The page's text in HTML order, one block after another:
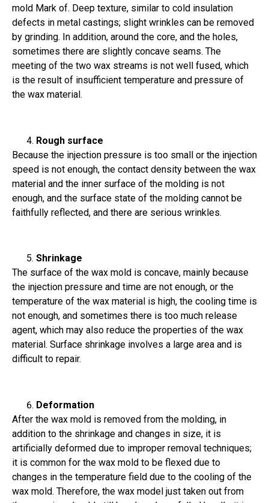
mold Mark of. Deep texture, similar to cold insulation
defects in metal castings; slight wrinkles can be removed
by grinding. In addition, around the core, and the holes,
sometimes there are slightly concave seams. The
meeting of the two wax streams is not well fused, which
is the result of insufficient temperature and pressure of
the wax material.
Rough surface
Because the injection pressure is too small or the injection
speed is not enough, the contact density between the wax
material and the inner surface of the molding is not
enough, and the surface state of the molding cannot be
faithfully reflected, and there are serious wrinkles.
Shrinkage
The surface of the wax mold is concave, mainly because
the injection pressure and time are not enough, or the
temperature of the wax material is high, the cooling time is
not enough, and sometimes there is too much release
agent, which may also reduce the properties of the wax
material. Surface shrinkage involves a large area and is
difficult to repair.
Deformation
After the wax mold is removed from the molding, in
addition to the shrinkage and changes in size, it is
artificially deformed due to improper removal techniques;
it is common for the wax mold to be flexed due to
changes in the temperature field due to the cooling of the
wax mold. Therefore, the wax model just taken out from